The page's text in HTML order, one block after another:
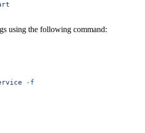
using the following command:
-f